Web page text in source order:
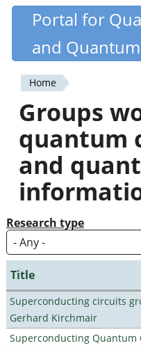
Skip
content
Quantiki
Portal for
and
You
are
here
Home
Groups
quantum
and
Research type
Title
Superconducting circuits
Gerhard Kirchmair
Superconducting Quantum